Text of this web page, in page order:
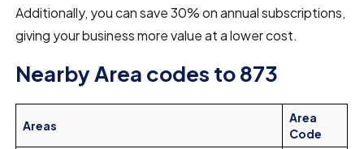
Additionally, you can save 30% on annual subscriptions,
giving your business more value at a lower cost.
Nearby Area codes to 873
Areas
Area
Code